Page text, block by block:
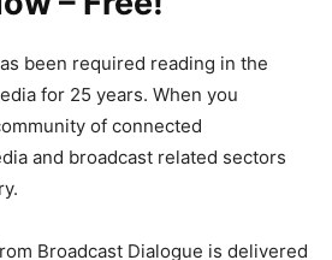
been required reading in the
for 25 years. When you
of connected
and broadcast related sectors
Broadcast Dialogue is delivered